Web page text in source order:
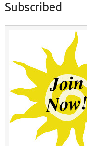
Subscribed